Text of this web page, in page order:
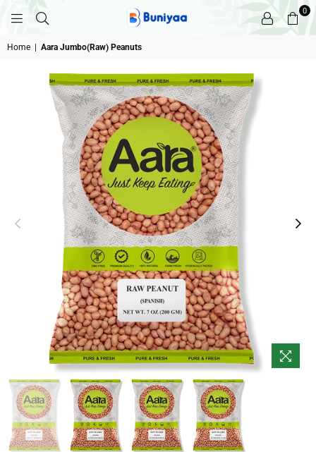
BUNIYAA.COM
0
Home Aara Jumbo(Raw) Peanuts